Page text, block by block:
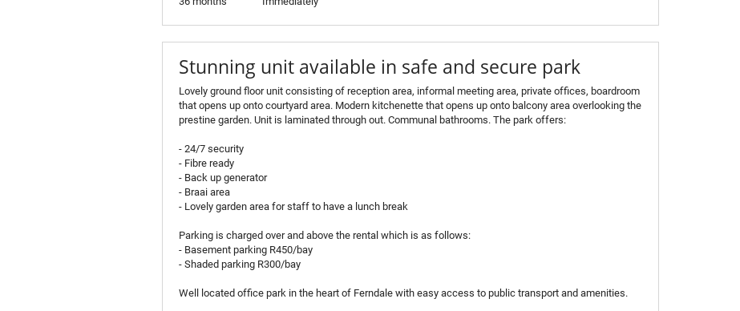
Stunning unit available in safe and secure park
Lovely ground floor unit consisting of reception area, informal meeting area, private offices, boardroom
that opens up onto courtyard area. Modern kitchenette that opens up onto balcony area overlooking the
prestine garden. Unit is laminated through out. Communal bathrooms. The park offers:
- 24/7 security
- Fibre ready
- Back up generator
- Braai area
- Lovely garden area for staff to have a lunch break
Parking is charged over and above the rental which is as follows:
- Basement parking R450/bay
- Shaded parking R300/bay
Well located office park in the heart of Ferndale with easy access to public transport and amenities.